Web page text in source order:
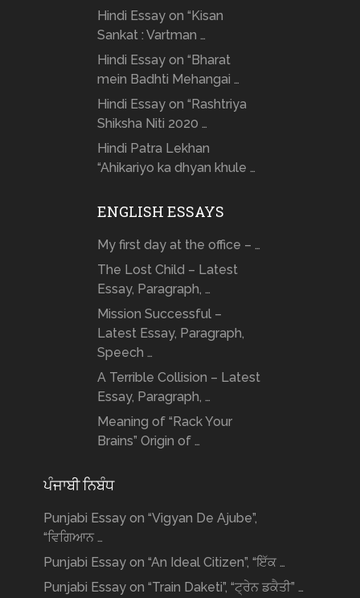
Hindi Essay on “Kisan
Sankat : Vartman …
Hindi Essay on “Bharat
mein Badhti Mehangai …
Hindi Essay on “Rashtriya
Shiksha Niti 2020 …
Hindi Patra Lekhan
“Ahikariyo ka dhyan khule …
ENGLISH ESSAYS
My first day at the office – …
The Lost Child – Latest
Essay, Paragraph, …
Mission Successful –
Latest Essay, Paragraph,
Speech …
A Terrible Collision – Latest
Essay, Paragraph, …
Meaning of “Rack Your
Brains” Origin of …
ਪੰਜਾਬੀ ਨਿਬੰਧ
Punjabi Essay on “Vigyan De Ajube”,
“ਵਿਗਿਆਨ …
Punjabi Essay on “An Ideal Citizen”, “ਇੱਕ …
Punjabi Essay on “Train Daketi”, “ਟ੍ਰੇਨ ਡਕੈਤੀ” …